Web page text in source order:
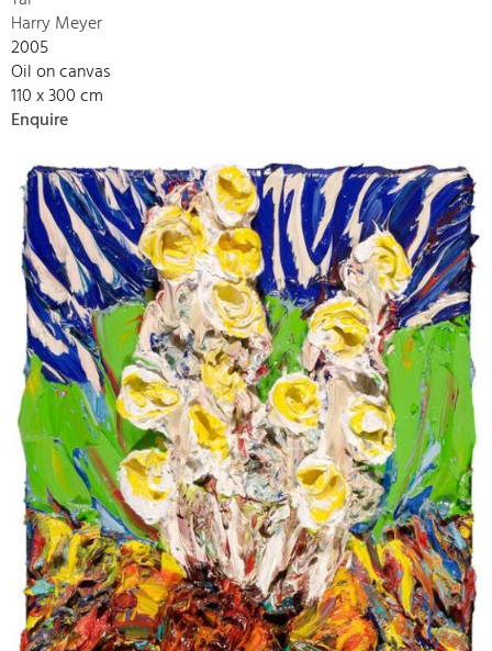
Harry Meyer
2005
Oil on canvas
110 x 300 cm
Enquire